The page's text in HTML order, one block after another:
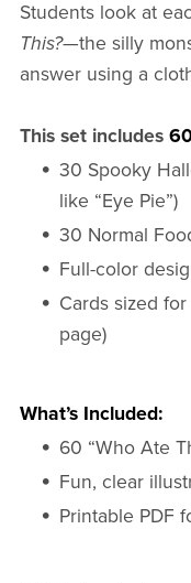
Students look at
This?—the silly
answer using a
This set includes
30 Spooky
like “Eye Pie”)
30 Normal
Full-color
Cards sized
page)
What’s Included:
60 “Who Ate
Fun, clear
Printable PDF